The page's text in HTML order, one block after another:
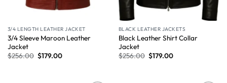
3/4 LENGTH LEATHER JACKET
3/4 Sleeve Maroon Leather
Jacket
$256.00 $179.00
BLACK LEATHER JACKETS
Black Leather Shirt Collar
Jacket
$256.00 $179.00